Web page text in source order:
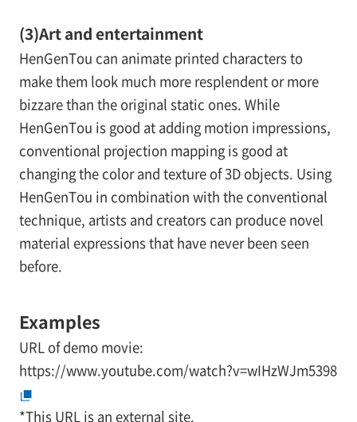
(3)Art and entertainment
HenGenTou can animate printed characters to
make them look much more resplendent or more
bizzare than the original static ones. While
HenGenTou is good at adding motion impressions,
conventional projection mapping is good at
changing the color and texture of 3D objects. Using
HenGenTou in combination with the conventional
technique, artists and creators can produce novel
material expressions that have never been seen
before.
Examples
URL of demo movie:
https://www.youtube.com/watch?v=wIHzWJm5398
*This URL is an external site.